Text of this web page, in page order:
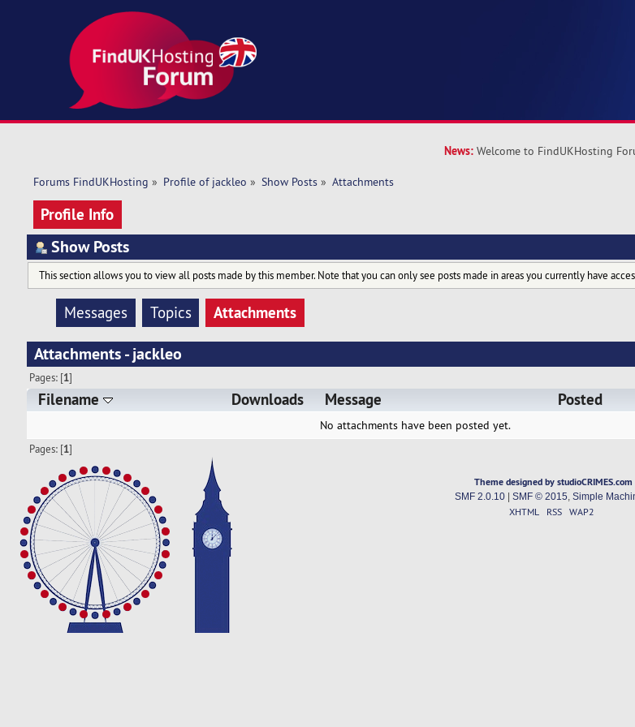
News: Welcome to FindUKHosting
Forums FindUKHosting » Profile of jackleo » Show Posts» Attachments
Profile Info
Show Posts
This section allows you to view all posts made by this member. Note that you can only see posts made in areas you currently have
Messages Topics
Attachments
Attachments - jackleo
Pages: [1]
Filename Downloads Message Posted
No attachments have been posted yet.
Pages: [1]
Theme designed by studioCRIMES.com
SMF 2.0.10| SMF © 2015 Simple
XHTML RSS WAP2